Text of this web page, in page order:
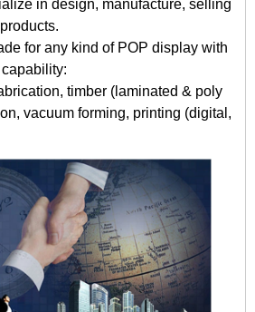
in design, manufacture, selling
for any kind of POP display with
timber (laminated & poly
vacuum forming, printing (digital,